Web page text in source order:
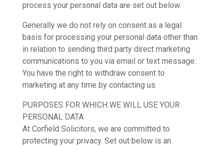
process your personal data are set out below.
Generally we do not rely on consent as a legal
basis for processing your personal data other than
in relation to sending third party direct marketing
communications to you via email or text message.
You have the right to withdraw consent to
marketing at any time by contacting us.
PURPOSES FOR WHICH WE WILL USE YOUR
PERSONAL DATA
At Corfield Solicitors, we are committed to
protecting your privacy. Set out below is an